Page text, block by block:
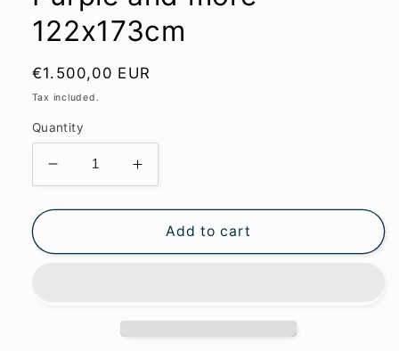
122x173cm
Regular
price
€1.500,00 EUR
Tax included.
Quantity
Decrease
quantity
for
and
Increase
quantity
for
Purple
and
Add to cart